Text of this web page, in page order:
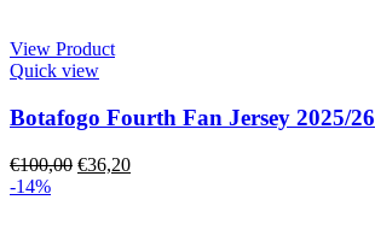
View Product
Quick view
Botafogo Fourth Fan Jersey 2025/26
€100,00 €36,20
-14%